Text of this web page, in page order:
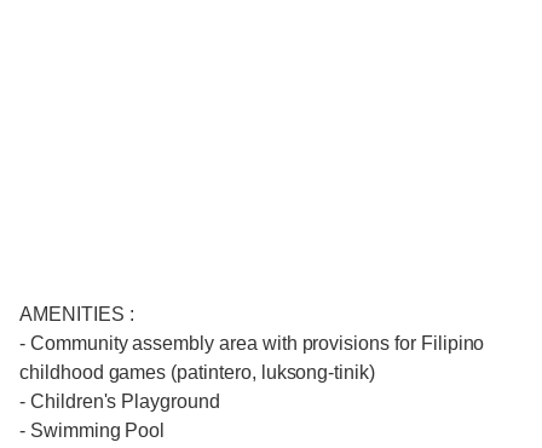
AMENITIES :
- Community assembly area with provisions for Filipino
childhood games (patintero, luksong-tinik)
- Children's Playground
- Swimming Pool